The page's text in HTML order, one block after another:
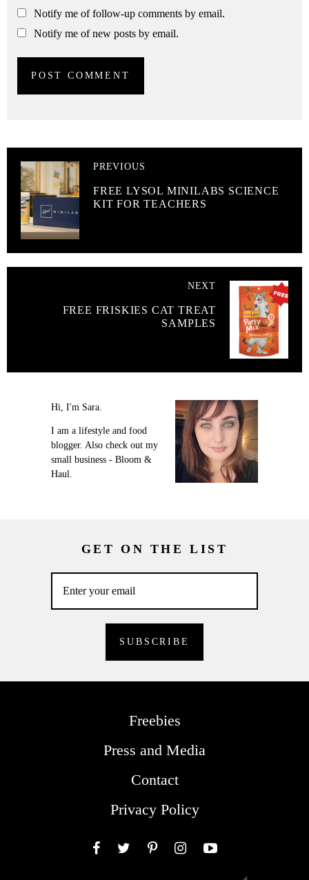
Notify me of follow-up comments by email.
Notify me of new posts by email.
PREVIOUS
FREE LYSOL MINILABS SCIENCE
KIT FOR TEACHERS
NEXT
FREE FRISKIES CAT TREAT
SAMPLES
Hi, I'm Sara.
I am a lifestyle and food
blogger. Also check out my
small business - Bloom &
Haul.
GET ON THE LIST
Freebies
Press and Media
Contact
Privacy Policy